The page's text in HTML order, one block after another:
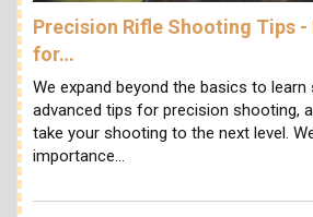
Precision Rifle Shooting Tips
for…
We expand beyond the basics to
advanced tips for precision shooting,
take your shooting to the next level.
importance…